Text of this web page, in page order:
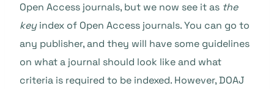
Open Access journals, but we now see it as the
keyindex of Open Access journals. You can go to
any publisher, and they will have some guidelines
on what a journal should look like and what
criteria is required to be indexed. However, DOAJ